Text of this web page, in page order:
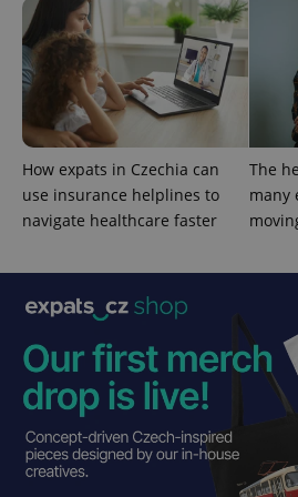
How expats in Czechia can
use insurance helplines to
navigate healthcare faster
The
many
ex_polls
Privacy Policy